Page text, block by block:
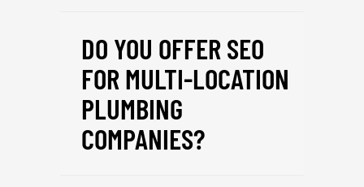
DO YOU OFFER SEO
FOR MULTI-LOCATION
PLUMBING
COMPANIES?